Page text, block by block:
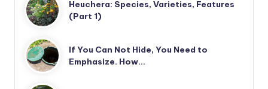
Heuchera: Species, Varieties, Features
(Part 1)
If You Can Not Hide, You Need to
Emphasize. How…